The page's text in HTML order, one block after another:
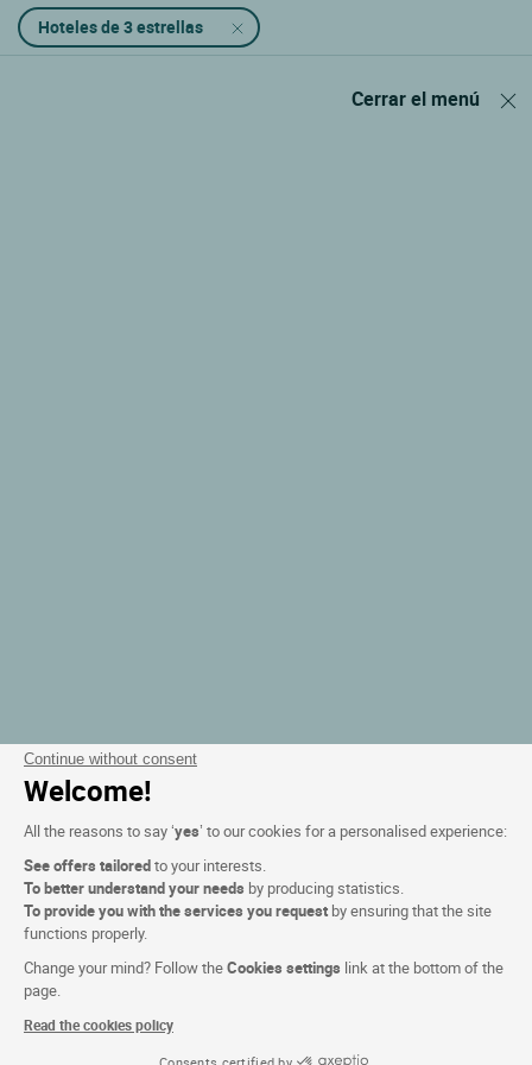
Continue without consent
Welcome!
All the reasons to say ‘yes’ to our cookies for a personalised experience:
See offers tailoredto your interests.
To better understand your needs by producing statistics.
To provide you with the services you request by ensuring that the site
functions properly.
Change your mind? Follow theCookies settings link at the bottom of the
page.
Read the cookies policy
Consents certified by
Hoteles de 3 estrellas
Cerrar el menú